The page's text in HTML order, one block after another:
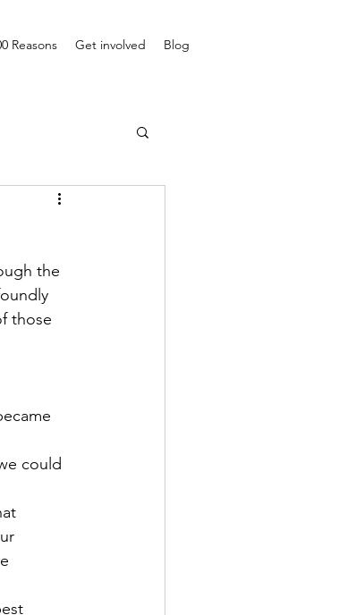
Reasons Get involved Blog
the
those
could